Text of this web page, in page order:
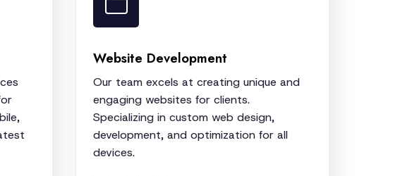
Website Development
Our team excels at creating unique and
engaging websites for clients.
Specializing in custom web design,
development, and optimization for all
devices.